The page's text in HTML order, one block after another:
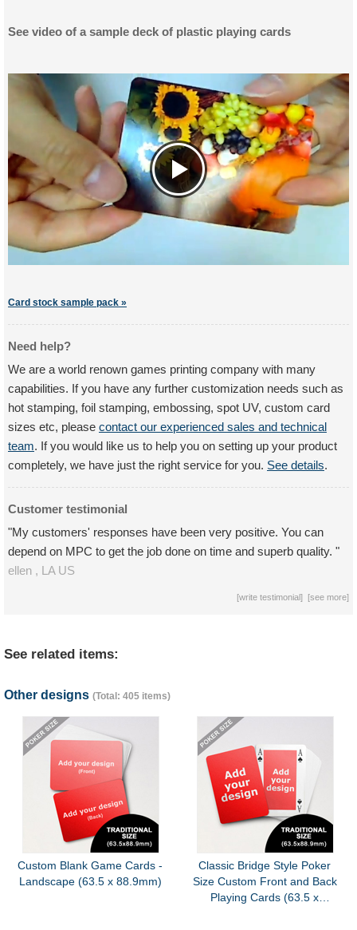
See video of a sample deck of plastic playing cards
Card stock sample pack »
Need help?
We are a world renown games printing company with many
capabilities. If you have any further customization needs such as
hot stamping, foil stamping, embossing, spot UV, custom card
sizes etc, please contact our experienced sales and technical
team. If you would like us to help you on setting up your product
completely, we have just the right service for you. See details.
Customer testimonial
"My customers' responses have been very positive. You can
depend on MPC to get the job done on time and superb quality. "
ellen , LAUS
[write testimonial] [see more]
See related items:
Other designs (Total: 405 items)
Custom Blank Game Cards -
Landscape (63.5 x 88.9mm)
Classic Bridge Style Poker
Size Custom Front and Back
Playing Cards (63.5 x